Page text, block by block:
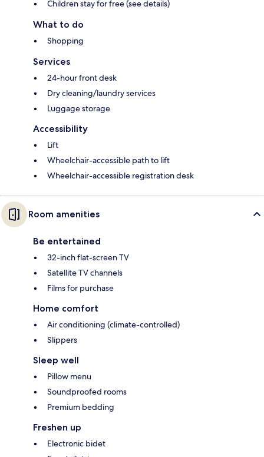
Children stay for free (see details)
What to do
Shopping
Services
24-hour front desk
Dry cleaning/laundry services
Luggage storage
Accessibility
Lift
Wheelchair-accessible path to lift
Wheelchair-accessible registration desk
Room amenities
Be entertained
32-inch flat-screen TV
Satellite TV channels
Films for purchase
Home comfort
Air conditioning (climate-controlled)
Slippers
Sleep well
Pillow menu
Soundproofed rooms
Premium bedding
Freshen up
Electronic bidet